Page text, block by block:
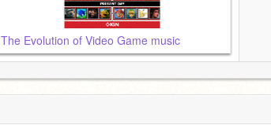
The Evolution of Video Game music